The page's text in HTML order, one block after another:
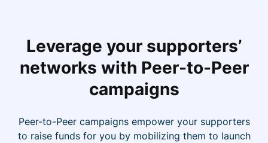
Leverage your supporters’
networks with Peer-to-Peer
campaigns
Peer-to-Peer campaigns empower your supporters
to raise funds for you by mobilizing them to launch